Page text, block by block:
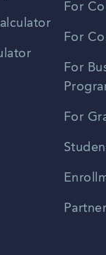
For
For
For
For